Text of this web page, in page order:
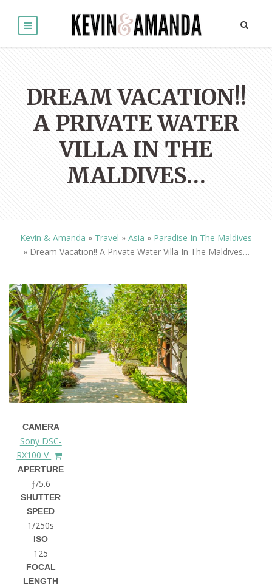
DREAM VACATION!!
A PRIVATE WATER
VILLA IN THE
MALDIVES…
Kevin & Amanda » Travel » Asia » Paradise In The Maldives
» Dream Vacation!! A Private Water Villa In The Maldives…
CAMERA
Sony DSC-
RX100 V
APERTURE
ƒ/5.6
SHUTTER
SPEED
1/250s
ISO
125
FOCAL
LENGTH